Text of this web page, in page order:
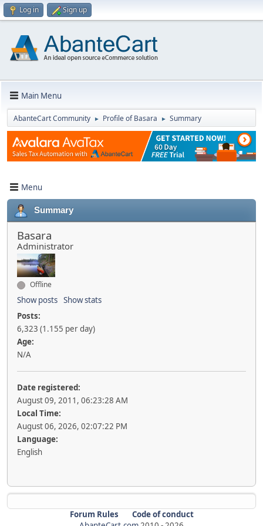
Log in Sign up
Main Menu
AbanteCart Community ► Profile of Basara ► Summary
Menu
Summary
Basara
Administrator
Offline
Show posts Show stats
Posts:
6,323 (1.155 per day)
Age:
N/A
Date registered:
August 09, 2011, 06:23:28 AM
Local Time:
August 06, 2026, 02:07:22 PM
Language:
English
Forum Rules
Code of conduct